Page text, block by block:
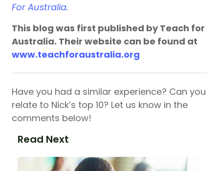
For Australia.
This blog was first published by Teach for
Australia. Their website can be found at
www.teachforaustralia.org
Have you had a similar experience? Can you
relate to Nick’s top 10? Let us know in the
comments below!
Read Next